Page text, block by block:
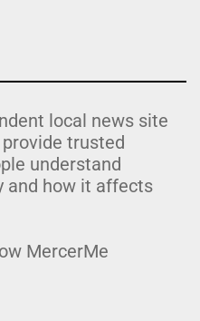
local news site
trusted
understand
and how it affects
MercerMe